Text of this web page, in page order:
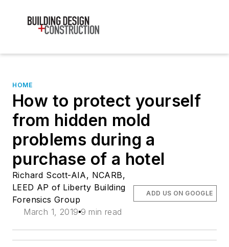
HOME
How to protect yourself
from hidden mold
problems during a
purchase of a hotel
Richard Scott-AIA, NCARB,
LEED AP of Liberty Building
Forensics Group
March 1, 2019 9 min read
ADD US ON GOOGLE